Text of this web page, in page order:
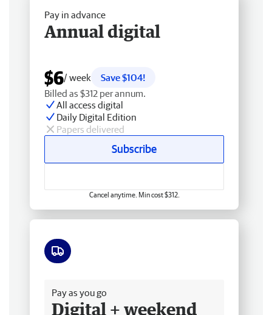
Pay in advance
Annual digital
$6/ week
Save $104!
Billed as $312 per annum.
All access digital
Daily Digital Edition
Papers delivered
Subscribe
Cancel anytime. Min cost $312.
Pay as you go
Digital + weekend